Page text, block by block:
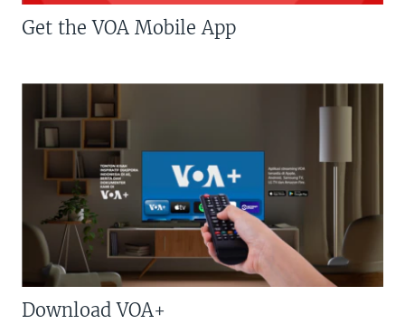
Get the VOA Mobile App
Download VOA+